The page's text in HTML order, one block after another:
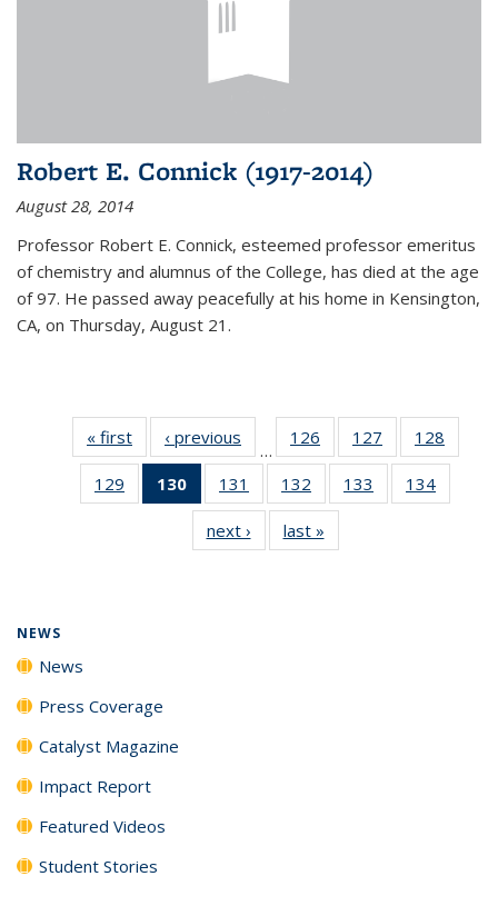
Robert E. Connick (1917-2014)
August 28, 2014
Professor Robert E. Connick, esteemed professor emeritus
of chemistry and alumnus of the College, has died at the age
of 97. He passed away peacefully at his home in Kensington,
CA, on Thursday, August 21.
« first News‹ previous
…
126
135
News
127
135
News
128
135
129
135
130
of 135
News
(Current
page)
131
135
News
132
135
News
133
135
134
135
next › Newslast »
NEWS
News
Press Coverage
Catalyst Magazine
Impact Report
Featured Videos
Student Stories